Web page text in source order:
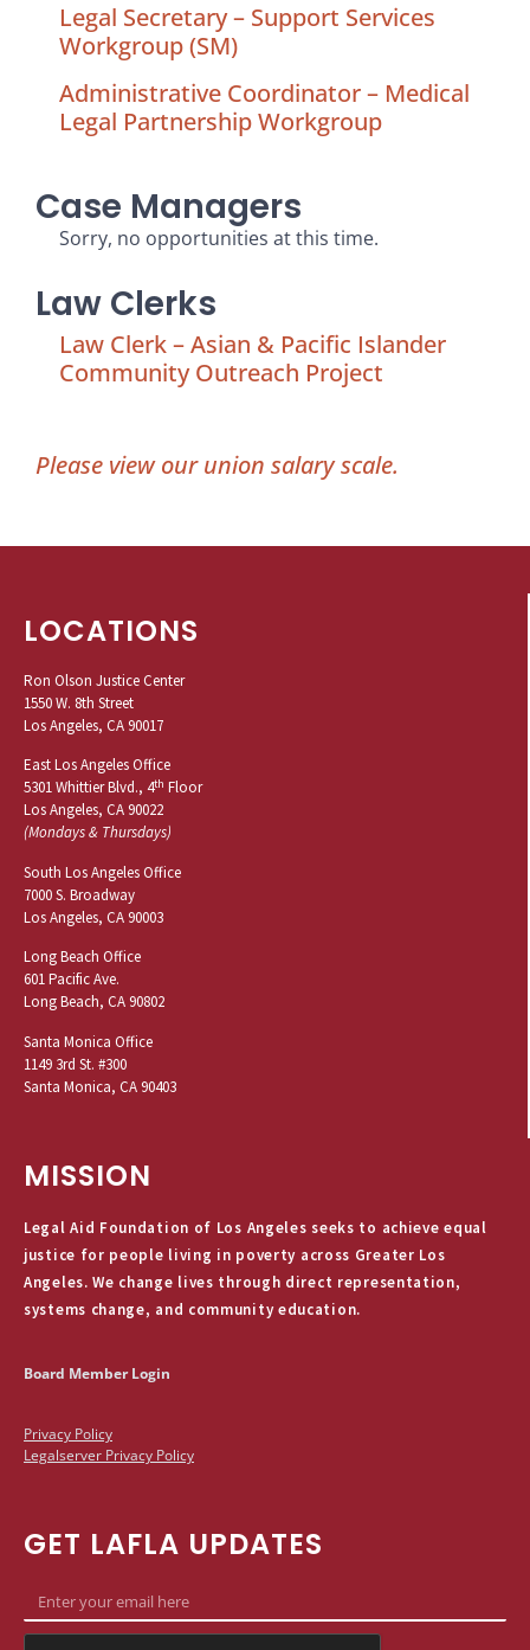
Legal Secretary – Support Services
Workgroup (SM)
Administrative Coordinator – Medical
Legal Partnership Workgroup
Case Managers
Sorry, no opportunities at this time.
Law Clerks
Law Clerk – Asian & Pacific Islander
Community Outreach Project
Please view our union salary scale.
LOCATIONS
Ron Olson Justice Center
1550 W. 8th Street
Los Angeles, CA 90017
East Los Angeles Office
5301 Whittier Blvd., 4th Floor
Los Angeles, CA 90022
(Mondays & Thursdays)
South Los Angeles Office
7000 S. Broadway
Los Angeles, CA 90003
Long Beach Office
601 Pacific Ave.
Long Beach, CA 90802
Santa Monica Office
1149 3rd St. #300
Santa Monica, CA 90403
MISSION
Legal Aid Foundation of Los Angeles seeks to achieve equal
justice for people living in poverty across Greater Los
Angeles. We change lives through direct representation,
systems change, and community education.
Board Member Login
Privacy Policy
Legalserver Privacy Policy
GET LAFLA UPDATES